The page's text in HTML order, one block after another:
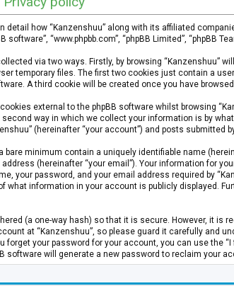
detail how “Kanzenshuu” along with its affiliated
software”, “www.phpbb.com”, “phpBB Limited”,
via two ways. Firstly, by browsing “Kanzenshuu”
temporary files. The first two cookies just contain a
A third cookie will be created once you have
external to the phpBB software whilst browsing
second way in which we collect your information is by
(hereinafter “your account”) and posts submitted
bare minimum contain a uniquely identifiable name
(hereinafter “your email”). Your information for
your password, and your email address required by
what information in your account is publicly displayed.
(a one-way hash) so that it is secure. However, it
at “Kanzenshuu”, so please guard it carefully and
forget your password for your account, you can use the
software will generate a new password to reclaim your